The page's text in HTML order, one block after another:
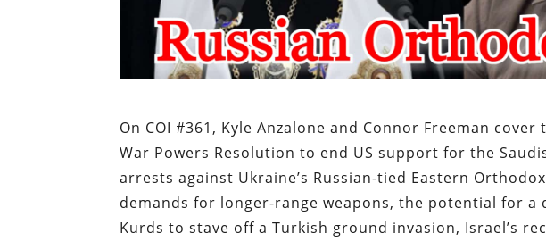
On COI #361, Kyle Anzalone and Connor Freeman
War Powers Resolution to end US support for the
arrests against Ukraine’s Russian-tied Eastern
demands for longer-range weapons, the potential for a
Kurds to stave off a Turkish ground invasion, Israel’s